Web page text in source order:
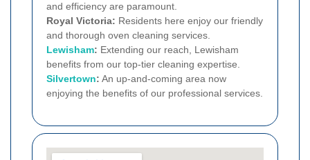
and efficiency are paramount.
Royal Victoria: Residents here enjoy our friendly
and thorough oven cleaning services.
Lewisham: Extending our reach, Lewisham
benefits from our top-tier cleaning expertise.
Silvertown: An up-and-coming area now
enjoying the benefits of our professional services.